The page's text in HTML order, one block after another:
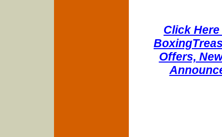
Click
Offers,